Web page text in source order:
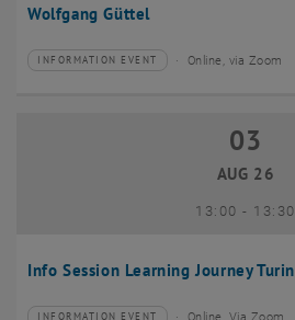
Wolfgang Güttel
Type of event:
INFORMATION EVENT
Event location: Online, via Zoom
Info Session Learning Journey Turin
03 August 2026
03
AUG 26
13:00- until
13:30
INFORMATION EVENT Online, Via Zoom